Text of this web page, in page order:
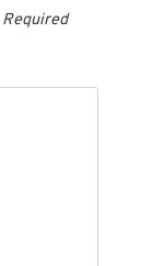
Required